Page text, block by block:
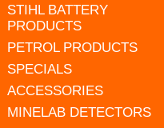
STIHL BATTERY
PRODUCTS
PETROL PRODUCTS
SPECIALS
ACCESSORIES
MINELAB DETECTORS